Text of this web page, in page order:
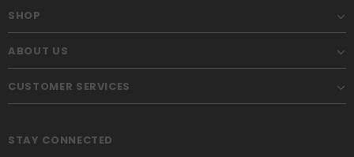
SHOP
ABOUT US
CUSTOMER SERVICES
STAY CONNECTED